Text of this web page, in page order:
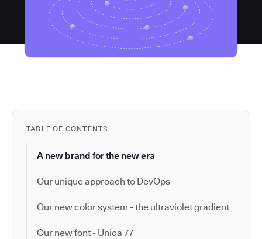
TABLE OF CONTENTS
A new brand for the new era
Our unique approach to DevOps
Our new color system - the ultraviolet gradient
Our new font - Unica 77